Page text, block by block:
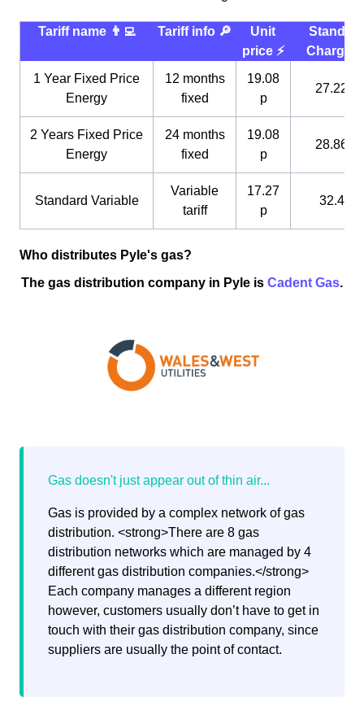
Tariff name 👨‍💻 Tariff info 🔎
Unit
price ⚡️
Standing
Charge
1 Year Fixed Price
Energy
12 months
fixed
19.08
p
27.22 p
2 Years Fixed Price
Energy
24 months
fixed
19.08
p
28.86 p
Standard Variable
Variable
tariff
17.27
p
32.4 p
Who distributes Pyle's gas?
The gas distribution company in Pyle is Cadent Gas.
Gas is provided by a complex network of gas
distribution. <strong>There are 8 gas
distribution networks which are managed by 4
different gas distribution companies.</strong>
Each company manages a different region
however, customers usually don’t have to get in
touch with their gas distribution company, since
suppliers are usually the point of contact.